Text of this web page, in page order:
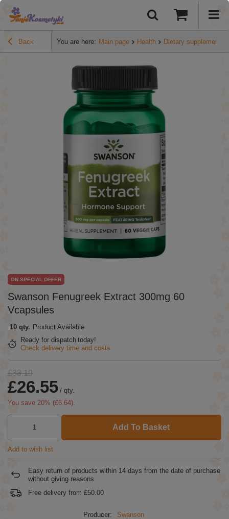
Back You are here: Main page Health Dietary supplements
Swanson Fenugreek Extract 300mg 60
Vcapsules
ON SPECIAL OFFER
10 qty. Product Available
Ready for dispatch today!
Check delivery time and costs
£33.19
£26.55 / qty.
You save 20% (£6.64).
Add To Basket
Add to wish list
Easy return of products within 14 days from the date of purchase
without giving reasons
Free delivery from £50.00
Producer: Swanson